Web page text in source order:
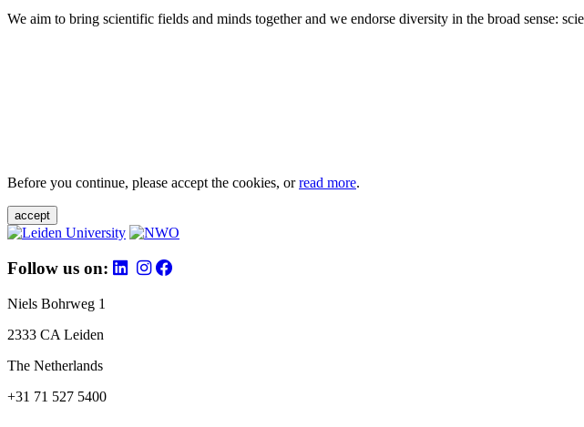
We aim to bring scientific fields and minds together and we endorse diversity in the broad sense:
Before you continue, please accept the cookies, orread more.
accept
Follow us on:
Niels Bohrweg 1
2333 CA Leiden
The Netherlands
+31 71 527 5400